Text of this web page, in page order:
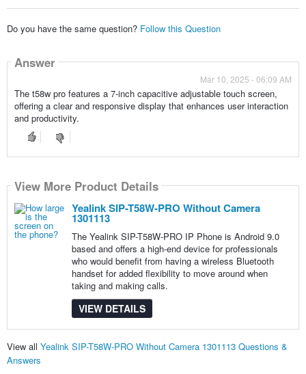
Do you have the same question? Follow this Question
Answer
Mar 10, 2025 - 06:09 AM
The t58w pro features a 7-inch capacitive adjustable touch screen,
offering a clear and responsive display that enhances user interaction
and productivity.
View More Product Details
Yealink SIP-T58W-PRO Without Camera
1301113
The Yealink SIP-T58W-PRO IP Phone is Android 9.0
based and offers a high-end device for professionals
who would benefit from having a wireless Bluetooth
handset for added flexibility to move around when
taking and making calls.
VIEW DETAILS
View all Yealink SIP-T58W-PRO Without Camera 1301113 Questions &
Answers